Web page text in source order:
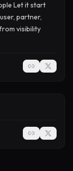
Let it start
partner,
visibility